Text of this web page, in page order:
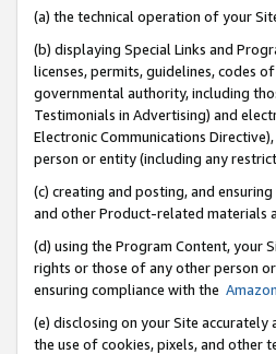
(a) the technical operation of your
(b) displaying Special Links and
licenses, permits, guidelines, codes
governmental authority, including
Testimonials in Advertising) and
Electronic Communications
person or entity (including any
(c) creating and posting, and
and other Product-related materials
(d) using the Program Content, your
rights or those of any other person
ensuring compliance with the
(e) disclosing on your Site
the use of cookies, pixels, and other